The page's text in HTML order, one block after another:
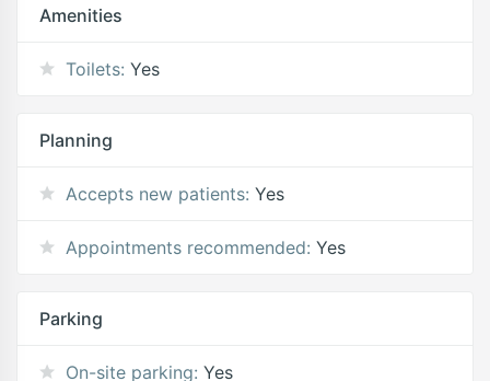
Amenities
Toilets: Yes
Planning
Accepts new patients: Yes
Appointments recommended: Yes
Parking
On-site parking: Yes